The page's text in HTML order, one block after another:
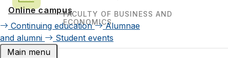
Online campus
Continuing education
Alumnae
and alumni
Student events
Main menu
FACULTY OF BUSINESS AND
ECONOMICS